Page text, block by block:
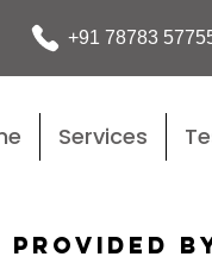
+91 78783
Services
Provided